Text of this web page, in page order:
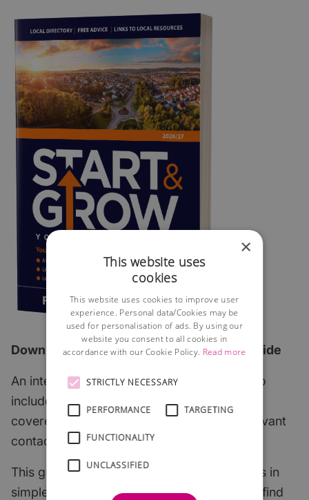
Download the 2026 edition of our FREE guide
An interactive step-by-step guide which also
includes all of the most important subjects
covered with links to useful articles and relevant
contacts.
This guide explains the key start-up subjects in
simple English and points to where you can find
×
This website uses
cookies
This website uses cookies to improve user
experience. Personal data/Cookies may be
used for personalisation of ads. By using our
website you consent to all cookies in
accordance with our Cookie Policy. Read more
STRICTLY NECESSARY
PERFORMANCE TARGETING
FUNCTIONALITY
UNCLASSIFIED